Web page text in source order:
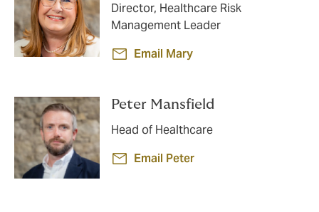
Director, Healthcare Risk
Management Leader
Email Mary
Peter Mansfield
Head of Healthcare
Email Peter